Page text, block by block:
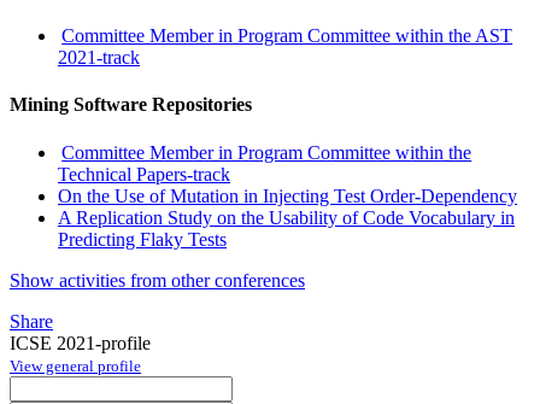
Committee Member in Program Committee within the AST
2021-track
Mining Software Repositories
Committee Member in Program Committee within the
Technical Papers-track
On the Use of Mutation in Injecting Test Order-Dependency
A Replication Study on the Usability of Code Vocabulary in
Predicting Flaky Tests
Show activities from other conferences
Share
ICSE 2021-profile
View general profile